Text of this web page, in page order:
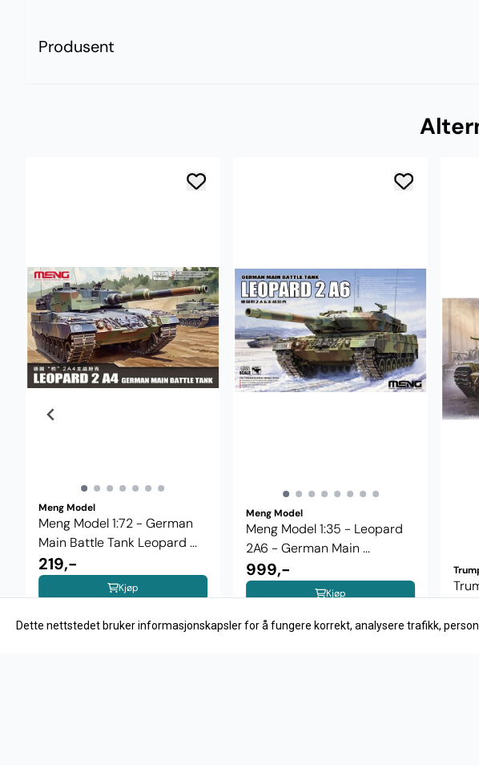
Produsent
Meng Model
Meng Model 1:72 - German
Main Battle Tank Leopard ...
219,-
Kjøp
Meng Model
Meng Model 1:35 - Leopard
2A6 - German Main ...
999,-
Kjøp
Dette nettstedet bruker informasjonskapsler for å fungere korrekt, analysere trafikk,